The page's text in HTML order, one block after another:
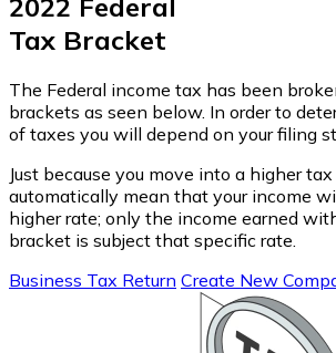
Tax Bracket
The Federal income tax has been
brackets as seen below. In order to
of taxes you will depend on your filing
Just because you move into a higher
automatically mean that your income
higher rate; only the income earned
bracket is subject that specific rate.
Business Tax Return Create New